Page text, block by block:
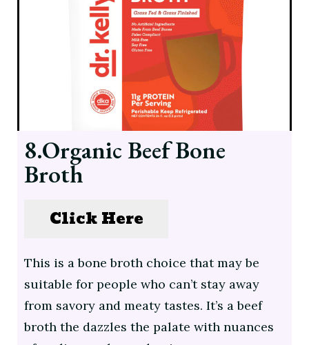
8.Organic Beef Bone
Broth
Click Here
This is a bone broth choice that may be
suitable for people who can’t stay away
from savory and meaty tastes. It’s a beef
broth the dazzles the palate with nuances